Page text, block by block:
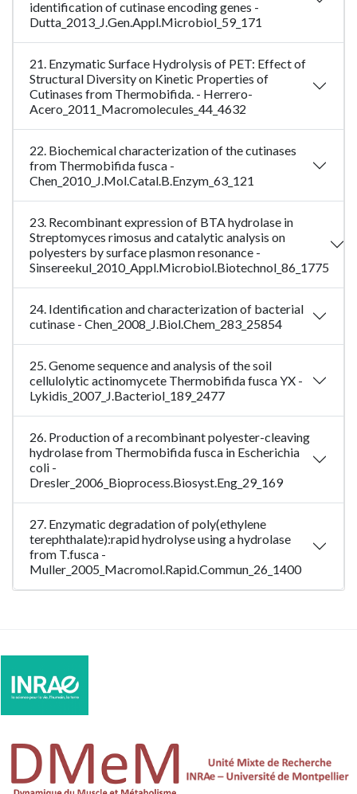
identification of cutinase encoding genes -
Dutta_2013_J.Gen.Appl.Microbiol_59_171
21. Enzymatic Surface Hydrolysis of PET: Effect of
Structural Diversity on Kinetic Properties of
Cutinases from Thermobifida. - Herrero-
Acero_2011_Macromolecules_44_4632
22. Biochemical characterization of the cutinases
from Thermobifida fusca -
Chen_2010_J.Mol.Catal.B.Enzym_63_121
23. Recombinant expression of BTA hydrolase in
Streptomyces rimosus and catalytic analysis on
polyesters by surface plasmon resonance -
Sinsereekul_2010_Appl.Microbiol.Biotechnol_86_1775
24. Identification and characterization of bacterial
cutinase - Chen_2008_J.Biol.Chem_283_25854
25. Genome sequence and analysis of the soil
cellulolytic actinomycete Thermobifida fusca YX -
Lykidis_2007_J.Bacteriol_189_2477
26. Production of a recombinant polyester-cleaving
hydrolase from Thermobifida fusca in Escherichia
coli -
Dresler_2006_Bioprocess.Biosyst.Eng_29_169
27. Enzymatic degradation of poly(ethylene
terephthalate):rapid hydrolyse using a hydrolase
from T.fusca -
Muller_2005_Macromol.Rapid.Commun_26_1400